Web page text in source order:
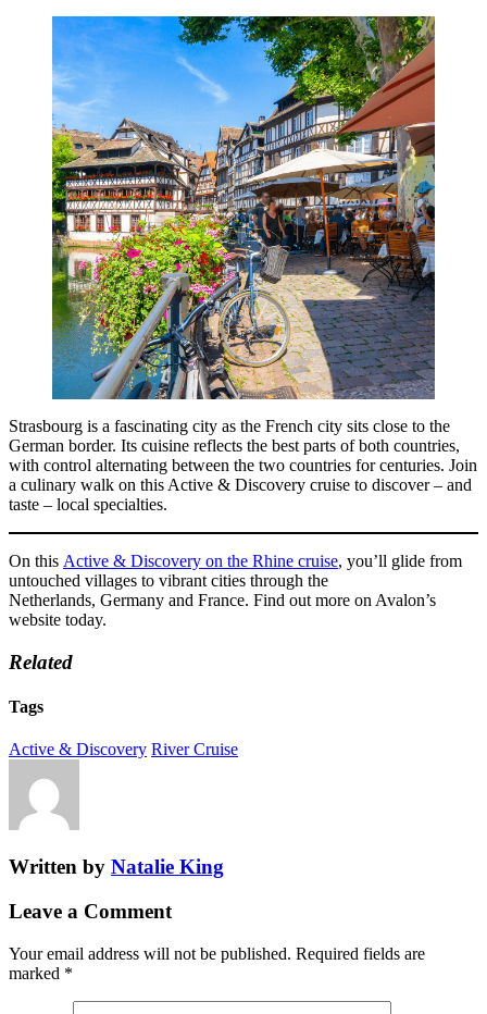
Strasbourg is a fascinating city as the French city sits close to the
German border. Its cuisine reflects the best parts of both countries,
with control alternating between the two countries for centuries. Join
a culinary walk on this Active & Discovery cruise to discover – and
taste – local specialties.
On this Active & Discovery on the Rhine cruise, you’ll glide from
untouched villages to vibrant cities through the
Netherlands, Germany and France. Find out more on Avalon’s
website today.
Related
Tags
Active & Discovery River Cruise
Written by Natalie King
Leave a Comment
Your email address will not be published. Required fields are
marked *